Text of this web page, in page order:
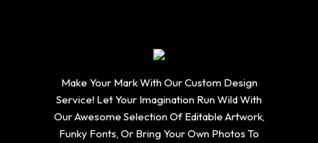
Make Your Mark With Our Custom Design
Service! Let Your Imagination Run Wild With
Our Awesome Selection Of Editable Artwork,
Funky Fonts, Or Bring Your Own Photos To